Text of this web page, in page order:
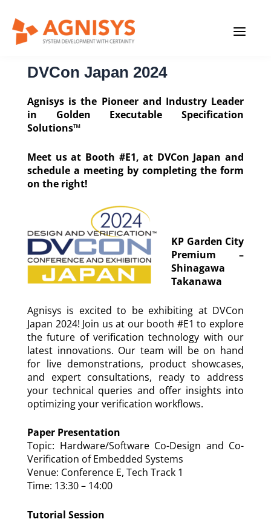
content
DVCon Japan 2024
Agnisys is the Pioneer and Industry Leader
in Golden Executable Specification
Solutions™
Meet us at Booth #E1, at DVCon Japan and
schedule a meeting by completing the form
on the right!
KP Garden City
Premium –
Shinagawa
Takanawa
Agnisys is excited to be exhibiting at DVCon
Japan 2024! Join us at our booth #E1 to explore
the future of verification technology with our
latest innovations. Our team will be on hand
for live demonstrations, product showcases,
and expert consultations, ready to address
your technical queries and offer insights into
optimizing your verification workflows.
Paper Presentation
Topic: Hardware/Software Co-Design and Co-
Verification of Embedded Systems
Venue: Conference E, Tech Track 1
Time: 13:30 – 14:00
Tutorial Session